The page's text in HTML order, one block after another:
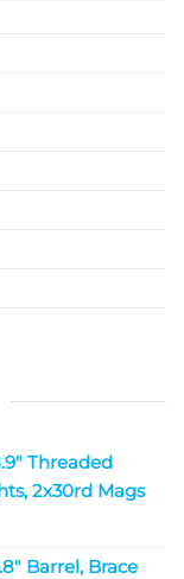
Threaded
2x30rd Mags
Barrel, Brace